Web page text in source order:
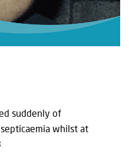
suddenly of
whilst at